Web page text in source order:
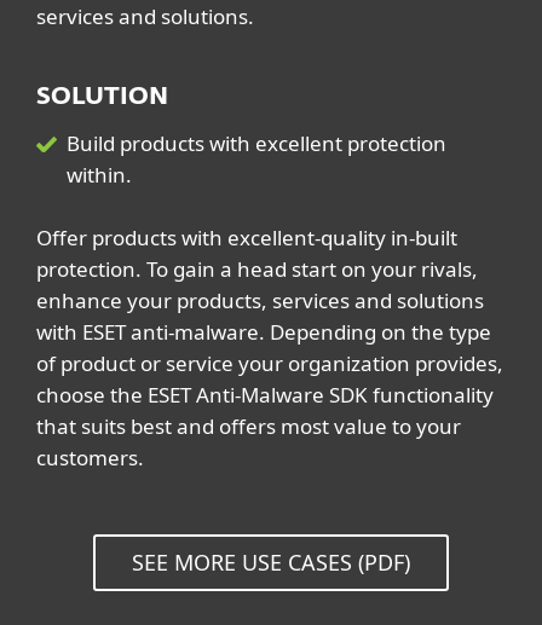
services and solutions.
SOLUTION
Build products with excellent protection
within.
Offer products with excellent-quality in-built
protection. To gain a head start on your rivals,
enhance your products, services and solutions
with ESET anti-malware. Depending on the type
of product or service your organization provides,
choose the ESET Anti-Malware SDK functionality
that suits best and offers most value to your
customers.
SEE MORE USE CASES (PDF)